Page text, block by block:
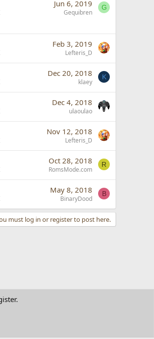
Jun 6, 2019
Gequibren
G
Feb 3, 2019
Lefteris_D
Dec 20, 2018
klaey
K
Dec 4, 2018
ulaoulao
Nov 12, 2018
Lefteris_D
Oct 28, 2018
RomsMode.com
R
May 8, 2018
BinaryDood
B
must log in or register to post here.